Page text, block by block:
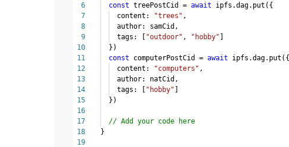
6
7
8
9
10
11
12
13
14
15
16
17
18
19
const treePostCid = await ipfs.dag.put({
content:
"trees" ,
author: samCid,
tags: [
"outdoor" , "hobby"
})
const computerPostCid = await ipfs.dag.put({
content:
"computers" ,
author: natCid,
tags: [
"hobby"
})
// Add your code here
}